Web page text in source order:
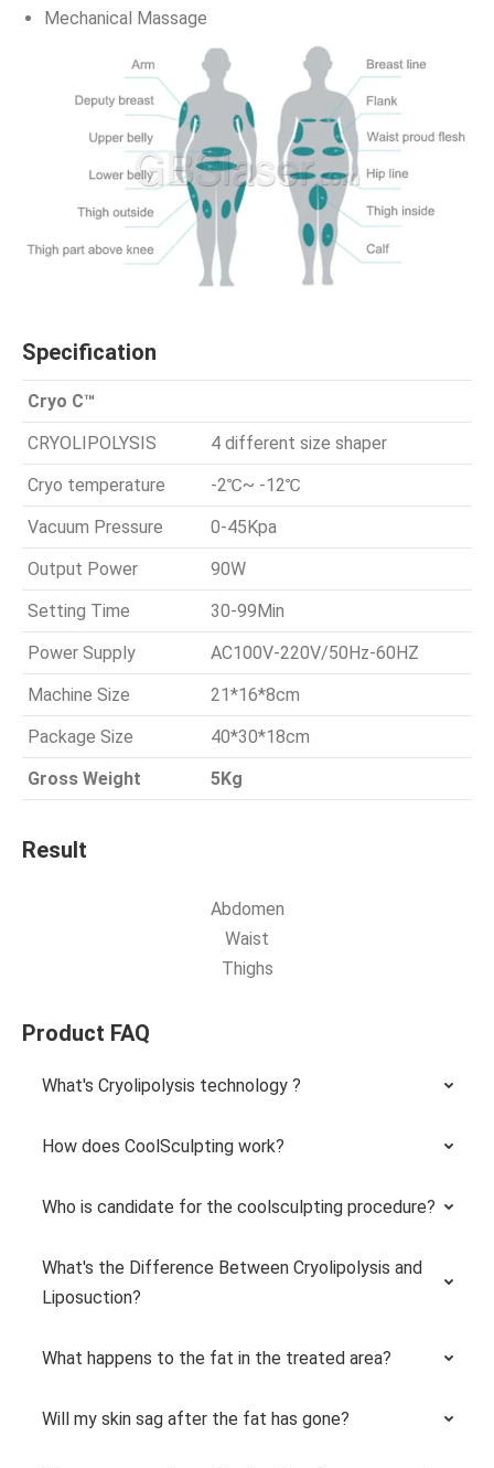
Mechanical Massage
Specification
Cryo C™
CRYOLIPOLYSIS
4 different size shaper
Cryo temperature
-2℃~ -12℃
Vacuum Pressure
0-45Kpa
Output Power
90W
Setting Time
30-99Min
Power Supply
AC100V-220V/50Hz-60HZ
Machine Size
21*16*8cm
Package Size
40*30*18cm
Gross Weight
5Kg
Result
Abdomen
Waist
Thighs
Product FAQ
What's Cryolipolysis technology ?
How does CoolSculpting work?
Who is candidate for the coolsculpting procedure?
What's the Difference Between Cryolipolysis and
Liposuction?
What happens to the fat in the treated area?
Will my skin sag after the fat has gone?